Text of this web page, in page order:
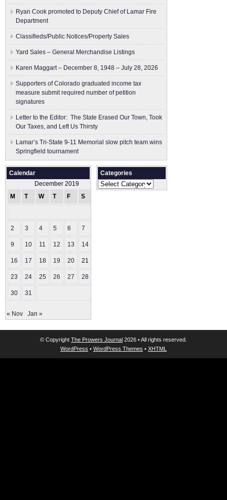
Ryan Cook promoted to Deputy Chief of Lamar Fire
Department
Classifieds/Public Notices/Property Sales
Yard Sales – General Merchandise Listings
Karen Maggart – December 8, 1948 – July 28, 2026
Supporters of Colorado graduated income tax
measure submit ​required number of petition
signatures
Letter to the Editor: The State Erased Our Town, Took
Our Taxes, and Left Us Thirsty
Lamar’s Tri-State 9-11 Memorial slow pitch team wins
Springfield tournament
Calendar
December 2019
M
T W T F S
2 3 4 5 6 7
9 10 11 12 13 14
16 17 18 19 20 21
23 24 25 26 27 28
30 31
« Nov Jan »
Categories
Categories
© Copyright The Prowers Journal 2026 • All rights reserved.
WordPress • WordPress Themes • XHTML